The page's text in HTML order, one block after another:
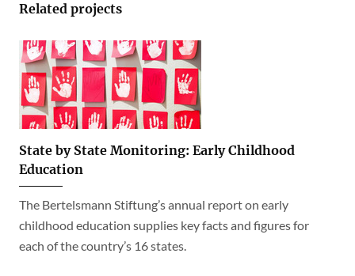
Related projects
State by State Monitoring: Early Childhood
Education
The Bertelsmann Stiftung’s annual report on early
childhood education supplies key facts and figures for
each of the country’s 16 states.